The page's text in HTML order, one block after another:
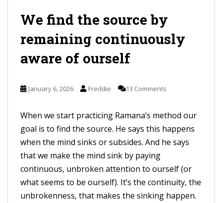
We find the source by
remaining continuously
aware of ourself
January 6, 2026 Freddie 13 Comments
When we start practicing Ramana’s method our
goal is to find the source. He says this happens
when the mind sinks or subsides. And he says
that we make the mind sink by paying
continuous, unbroken attention to ourself (or
what seems to be ourself). It’s the continuity, the
unbrokenness, that makes the sinking happen.